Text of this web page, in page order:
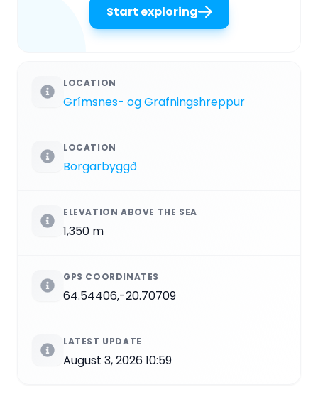
Start exploring
LOCATION
Grímsnes- og Grafningshreppur
LOCATION
Borgarbyggð
ELEVATION ABOVE THE SEA
1,350 m
GPS COORDINATES
64.54406,-20.70709
LATEST UPDATE
August 3, 2026 10:59